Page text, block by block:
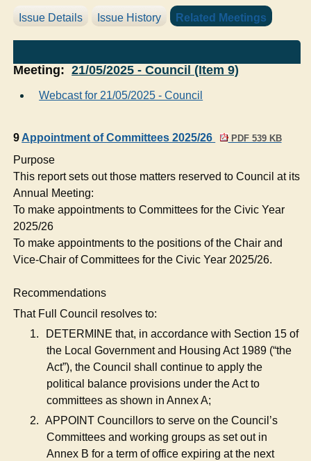
Issue Details Issue History Related Meetings
Meeting: 21/05/2025 - Council (Item 9)
Webcast for 21/05/2025 - Council
9 Appointment of Committees 2025/26 PDF 539 KB
Purpose
This report sets out those matters reserved to Council at its
Annual Meeting:
To make appointments to Committees for the Civic Year
2025/26
To make appointments to the positions of the Chair and
Vice-Chair of Committees for the Civic Year 2025/26.
Recommendations
That Full Council resolves to:
1.
DETERMINE that, in accordance with Section 15 of
the Local Government and Housing Act 1989 (“the
Act”), the Council shall continue to apply the
political balance provisions under the Act to
committees as shown in Annex A;
2. APPOINT Councillors to serve on the Council’s
Committees and working groups as set out in
Annex B for a term of office expiring at the next